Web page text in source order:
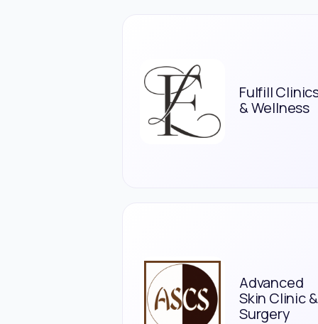
Fulfill
& Wellness
Advanced
Skin Clinic &
Surgery